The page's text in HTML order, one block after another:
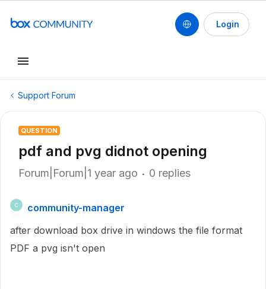
Login
Support Forum
QUESTION
pdf and pvg didnot opening
Forum|Forum|1 year ago 0 replies
C
community-manager
after download box drive in windows the file format
PDF a pvg isn't open